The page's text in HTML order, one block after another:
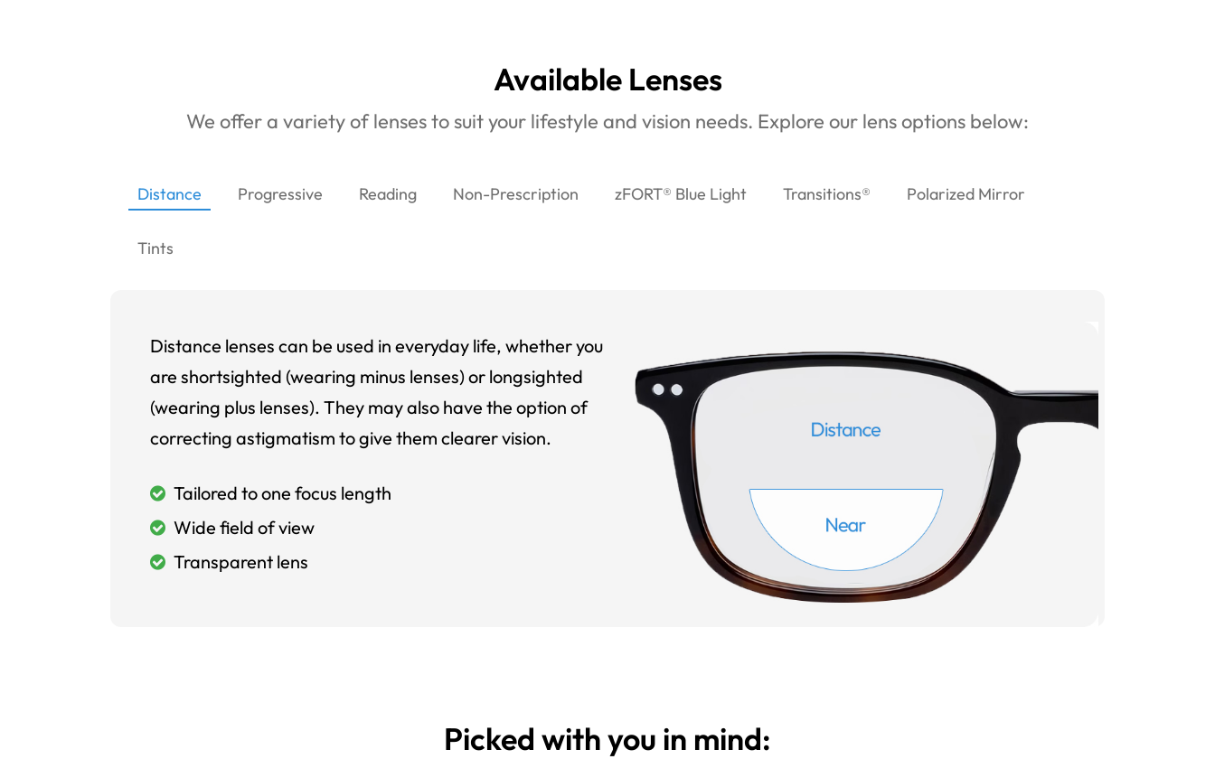
Available Lenses
We offer a variety of lenses to suit your lifestyle and vision needs. Explore our lens options below:
Distance Progressive Reading Non-Prescription zFORT® Blue Light Transitions® Polarized Mirror
Tints
Distance lenses can be used in everyday life, whether you
are shortsighted (wearing minus lenses) or longsighted
(wearing plus lenses). They may also have the option of
correcting astigmatism to give them clearer vision.
Tailored to one focus length
Wide field of view
Transparent lens
Picked with you in mind: